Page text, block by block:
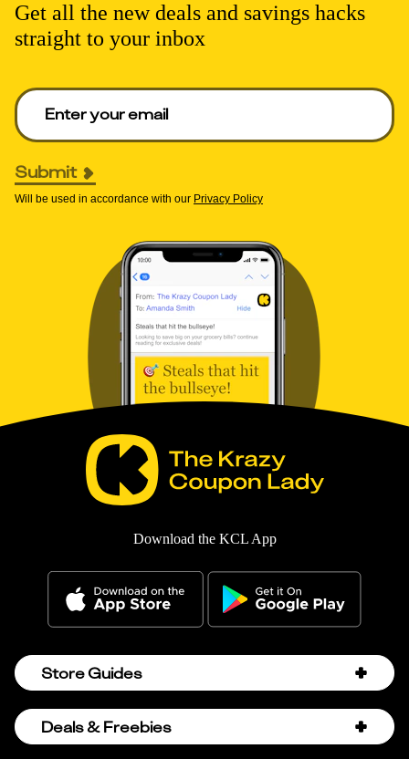
Get all the new deals and savings hacks
straight to your inbox
Enter your email to get deals. Required.
Submit
Will be used in accordance with our Privacy Policy
Download the KCL App
Store Guides
Amazon Discount Codes
Deals & Freebies